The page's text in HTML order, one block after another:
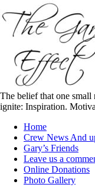
to
content
The belief that one small
ignite: Inspiration.
Home
Crew News And
Gary’s Friends
Leave us a
Online Donations
Photo Gallery